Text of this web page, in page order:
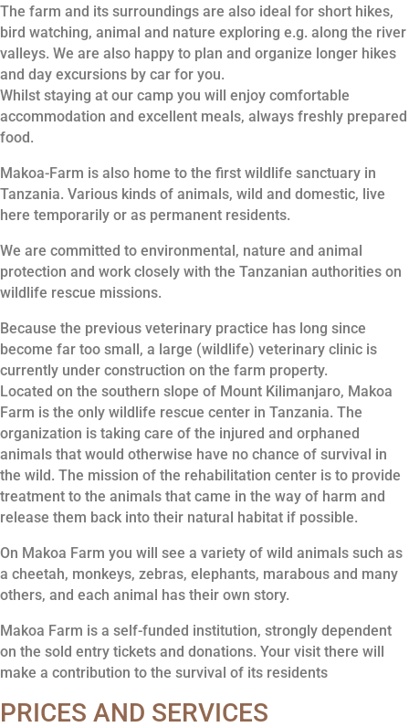
The farm and its surroundings are also ideal for short hikes,
bird watching, animal and nature exploring e.g. along the river
valleys. We are also happy to plan and organize longer hikes
and day excursions by car for you.
Whilst staying at our camp you will enjoy comfortable
accommodation and excellent meals, always freshly prepared
food.
Makoa-Farm is also home to the first wildlife sanctuary in
Tanzania. Various kinds of animals, wild and domestic, live
here temporarily or as permanent residents.
We are committed to environmental, nature and animal
protection and work closely with the Tanzanian authorities on
wildlife rescue missions.
Because the previous veterinary practice has long since
become far too small, a large (wildlife) veterinary clinic is
currently under construction on the farm property.
Located on the southern slope of Mount Kilimanjaro, Makoa
Farm is the only wildlife rescue center in Tanzania. The
organization is taking care of the injured and orphaned
animals that would otherwise have no chance of survival in
the wild. The mission of the rehabilitation center is to provide
treatment to the animals that came in the way of harm and
release them back into their natural habitat if possible.
On Makoa Farm you will see a variety of wild animals such as
a cheetah, monkeys, zebras, elephants, marabous and many
others, and each animal has their own story.
Makoa Farm is a self-funded institution, strongly dependent
on the sold entry tickets and donations. Your visit there will
make a contribution to the survival of its residents
PRICES AND SERVICES